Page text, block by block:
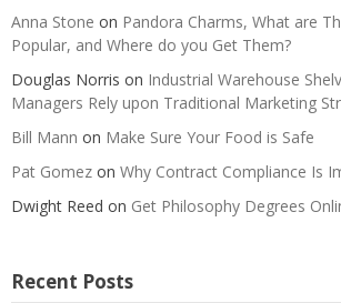
Anna Stone on Pandora Charms, What are
Popular, and Where do you Get Them?
Douglas Norris on Industrial Warehouse
Managers Rely upon Traditional Marketing
Bill Mann on Make Sure Your Food is Safe
Pat Gomez on Why Contract Compliance Is
Dwight Reed on Get Philosophy Degrees
Recent Posts